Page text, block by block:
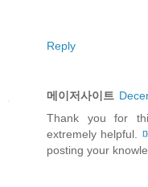
Reply
메이저사이트
Thank you for
extremely helpful.
posting your